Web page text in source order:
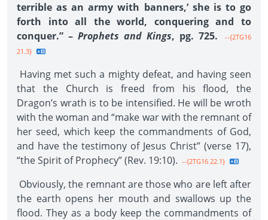
terrible as an army with banners,’ she is to go
forth into all the world, conquering and to
conquer.” – Prophets and Kings, pg. 725.
--{2TG16
21.3}
Having met such a mighty defeat, and having seen
that the Church is freed from his flood, the
Dragon’s wrath is to be intensified. He will be wroth
with the woman and “make war with the remnant of
her seed, which keep the commandments of God,
and have the testimony of Jesus Christ” (verse 17),
“the Spirit of Prophecy” (Rev. 19:10). --{2TG16 22.1}
Obviously, the remnant are those who are left after
the earth opens her mouth and swallows up the
flood. They as a body keep the commandments of